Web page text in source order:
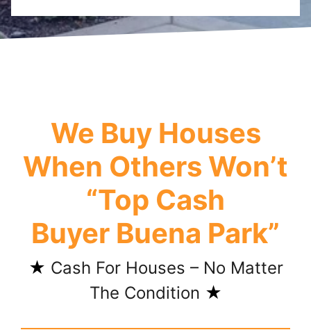
We Buy Houses
When Others Won’t
“Top Cash
Buyer Buena Park”
★ Cash For Houses – No Matter
The Condition ★